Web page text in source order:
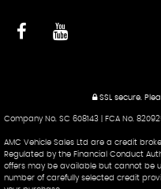
SSL secure.
Company No. SC 608143 | FCA No.
AMC Vehicle Sales Ltd are a credit
Regulated by the Financial Conduct
offers may be available but cannot be
number of carefully selected credit